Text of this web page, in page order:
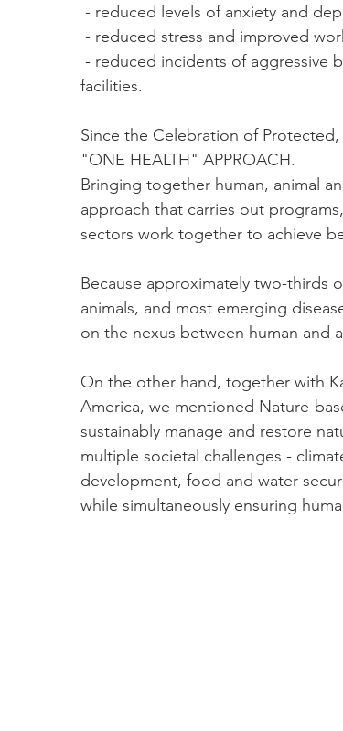
- reduced levels of anxiety and
- reduced stress and improved
facilities.
Since the Celebration of
"ONE HEALTH" APPROACH.
Bringing together human, animal
approach that carries out
sectors work together to achieve
Because approximately two-thirds
animals, and most emerging
on the nexus between human and
On the other hand, together with
America, we mentioned Nature-
sustainably manage and restore
multiple societal challenges -
development, food and water
while simultaneously ensuring